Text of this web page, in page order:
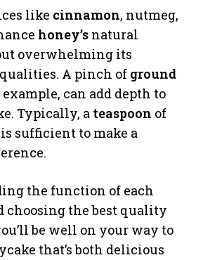
like cinnamon, nutmeg,
honey’s natural
overwhelming its
A pinch of ground
example, can add depth to
Typically, a teaspoon of
sufficient to make a
the function of each
choosing the best quality
be well on your way to
that’s both delicious